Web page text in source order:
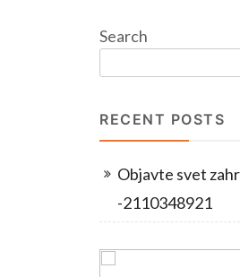
Search
RECENT POSTS
Objavte svet
-2110348921